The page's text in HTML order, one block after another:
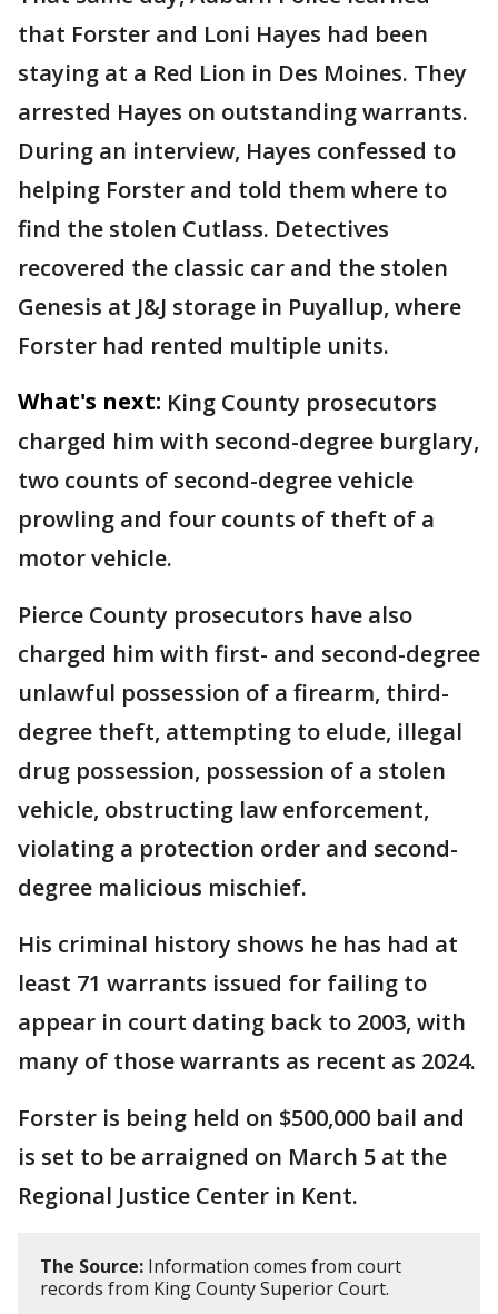
that Forster and Loni Hayes had been
staying at a Red Lion in Des Moines. They
arrested Hayes on outstanding warrants.
During an interview, Hayes confessed to
helping Forster and told them where to
find the stolen Cutlass. Detectives
recovered the classic car and the stolen
Genesis at J&J storage in Puyallup, where
Forster had rented multiple units.
What's next: King County prosecutors
charged him with second-degree burglary,
two counts of second-degree vehicle
prowling and four counts of theft of a
motor vehicle.
Pierce County prosecutors have also
charged him with first- and second-degree
unlawful possession of a firearm, third-
degree theft, attempting to elude, illegal
drug possession, possession of a stolen
vehicle, obstructing law enforcement,
violating a protection order and second-
degree malicious mischief.
His criminal history shows he has had at
least 71 warrants issued for failing to
appear in court dating back to 2003, with
many of those warrants as recent as 2024.
Forster is being held on $500,000 bail and
is set to be arraigned on March 5 at the
Regional Justice Center in Kent.
The Source: Information comes from court
records from King County Superior Court.